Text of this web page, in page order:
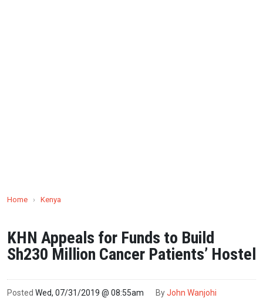
Home › Kenya
KHN Appeals for Funds to Build
Sh230 Million Cancer Patients’ Hostel
Posted Wed, 07/31/2019 @ 08:55am ByJohn Wanjohi